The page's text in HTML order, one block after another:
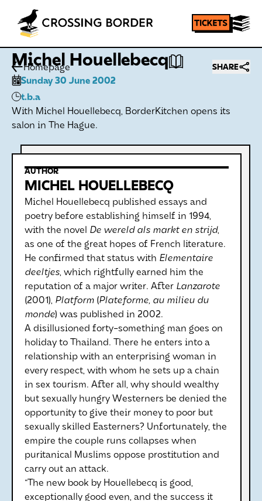
Homepage SHARE
Michel Houellebecq
Sunday 30 June 2002
t.b.a
With Michel Houellebecq, BorderKitchen opens its
salon in The Hague.
AUTHOR
MICHEL HOUELLEBECQ
Michel Houellebecq published essays and
poetry before establishing himself in 1994,
with the novel De wereld als markt en strijd,
as one of the great hopes of French literature.
He confirmed that status with Elementaire
deeltjes, which rightfully earned him the
reputation of a major writer. After Lanzarote
(2001), Platform (Plateforme, au milieu du
monde) was published in 2002.
A disillusioned forty-something man goes on
holiday to Thailand. There he enters into a
relationship with an enterprising woman in
every respect, with whom he sets up a chain
in sex tourism. After all, why should wealthy
but sexually hungry Westerners be denied the
opportunity to give their money to poor but
sexually skilled Easterners? Unfortunately, the
empire the couple runs collapses when
puritanical Muslims oppose prostitution and
carry out an attack.
“The new book by Houellebecq is good,
exceptionally good even, and the success it